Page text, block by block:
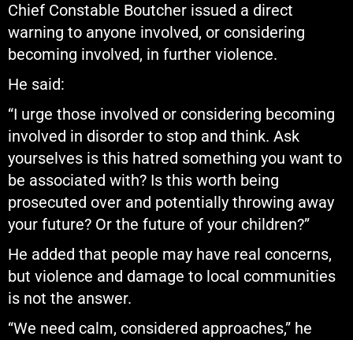
Chief Constable Boutcher issued a direct
warning to anyone involved, or considering
becoming involved, in further violence.
He said:
“I urge those involved or considering becoming
involved in disorder to stop and think. Ask
yourselves is this hatred something you want to
be associated with? Is this worth being
prosecuted over and potentially throwing away
your future? Or the future of your children?”
He added that people may have real concerns,
but violence and damage to local communities
is not the answer.
“We need calm, considered approaches,” he